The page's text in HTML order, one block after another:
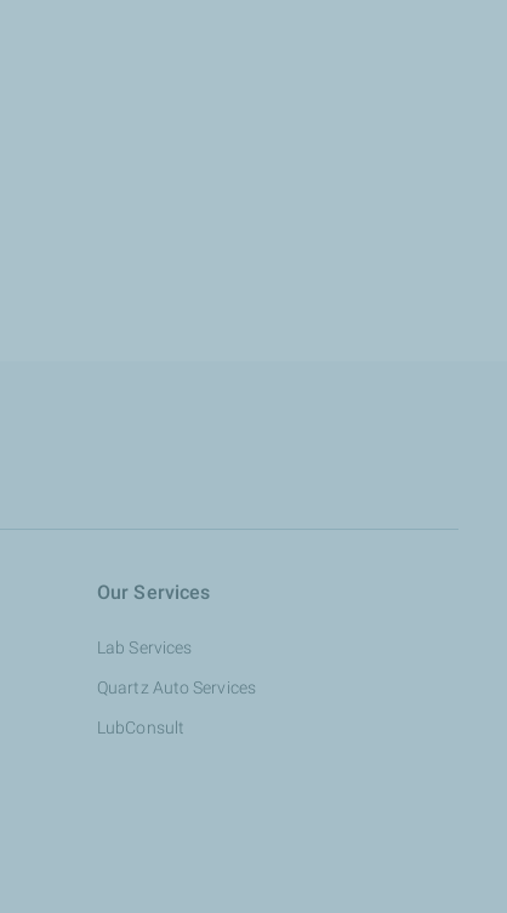
Our Services
Lab Services
Quartz Auto Services
LubConsult